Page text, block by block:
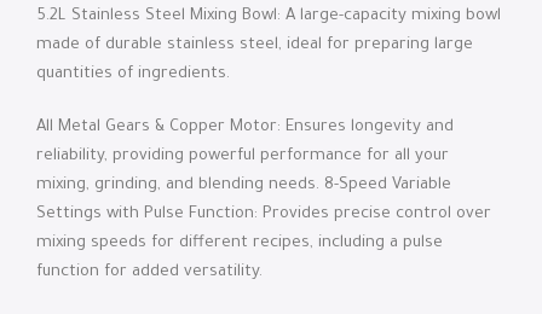
5.2L Stainless Steel Mixing Bowl: A large-capacity mixing bowl
made of durable stainless steel, ideal for preparing large
quantities of ingredients.
All Metal Gears & Copper Motor: Ensures longevity and
reliability, providing powerful performance for all your
mixing, grinding, and blending needs. 8-Speed ​​Variable
Settings with Pulse Function: Provides precise control over
mixing speeds for different recipes, including a pulse
function for added versatility.